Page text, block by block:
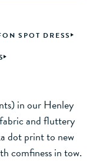
SPOT DRESS
in our Henley
and fluttery
dot print to new
comfiness in tow.